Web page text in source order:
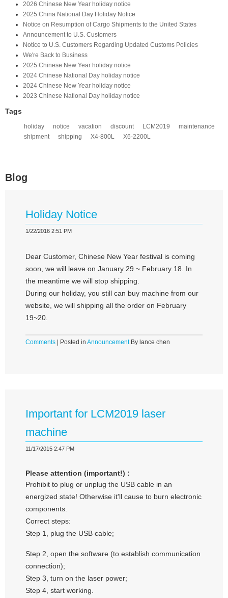
2026 Chinese New Year holiday notice
2025 China National Day Holiday Notice
Notice on Resumption of Cargo Shipments to the United States​
​Announcement to U.S. Customers​
Notice to U.S. Customers Regarding Updated Customs Policies
We're Back to Business
2025 Chinese New Year holiday notice
2024 Chinese National Day holiday notice
2024 Chinese New Year holiday notice
2023 Chinese National Day holiday notice
Tags
holiday notice vacation discount LCM2019
maintenance
shipment
shipping X4-800L X6-2200L
Blog
Holiday Notice
1/22/2016 2:51 PM
Dear Customer, Chinese New Year festival is coming
soon, we will leave on January 29 ~ February 18. In
the meantime we will stop shipping.
During our holiday, you still can buy machine from our
website, we will shipping all the order on February
19~20.
Comments | Posted in AnnouncementBy lance chen
Important for LCM2019 laser
machine
11/17/2015 2:47 PM
Please attention (important!) :
Prohibit to plug or unplug the USB cable in an
energized state! Otherwise it'll cause to burn electronic
components.
Correct steps:
Step 1, plug the USB cable;
Step 2, open the software (to establish communication
connection);
Step 3, turn on the laser power;
Step 4, start working.